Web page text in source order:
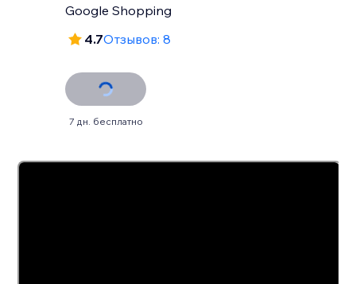
Google Shopping
4.7Отзывов: 8
7 дн. бесплатно